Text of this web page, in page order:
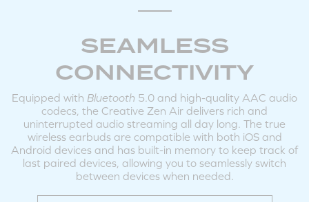
POWERING ON / OFF EARBUDS MANUALLY
LEFT RIGHT
SEAMLESS
CONNECTIVITY
Equipped with Bluetooth 5.0 and high-quality AAC audio
codecs, the Creative Zen Air delivers rich and
uninterrupted audio streaming all day long. The true
wireless earbuds are compatible with both iOS and
Android devices and has built-in memory to keep track of
last paired devices, allowing you to seamlessly switch
between devices when needed.